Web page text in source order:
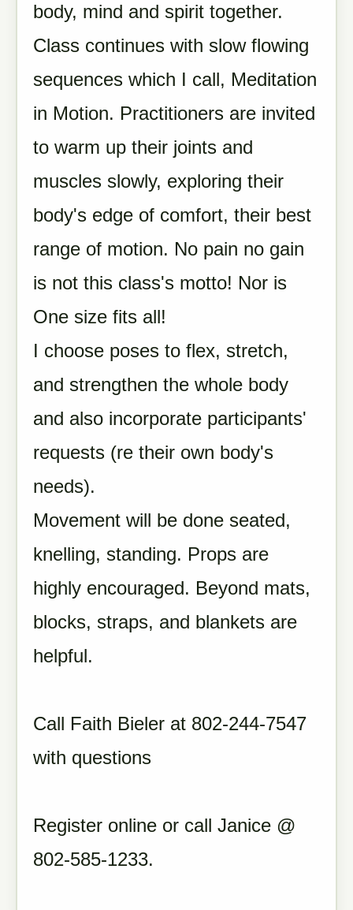
body, mind and spirit together.
Class continues with slow flowing
sequences which I call, Meditation
in Motion. Practitioners are invited
to warm up their joints and
muscles slowly, exploring their
body's edge of comfort, their best
range of motion. No pain no gain
is not this class's motto! Nor is
One size fits all!
I choose poses to flex, stretch,
and strengthen the whole body
and also incorporate participants'
requests (re their own body's
needs).
Movement will be done seated,
knelling, standing. Props are
highly encouraged. Beyond mats,
blocks, straps, and blankets are
helpful.
Call Faith Bieler at 802-244-7547
with questions
Register online or call Janice @
802-585-1233.